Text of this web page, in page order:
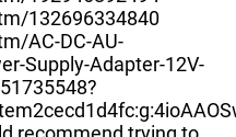
132696334840
AC-DC-AU-
Supply-Adapter-12V-